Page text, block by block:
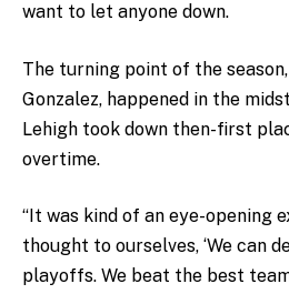
want to let anyone down.
The turning point of the
Gonzalez, happened in the
Lehigh took down then-first
overtime.
“It was kind of an eye-opening
thought to ourselves, ‘We can
playoffs. We beat the best